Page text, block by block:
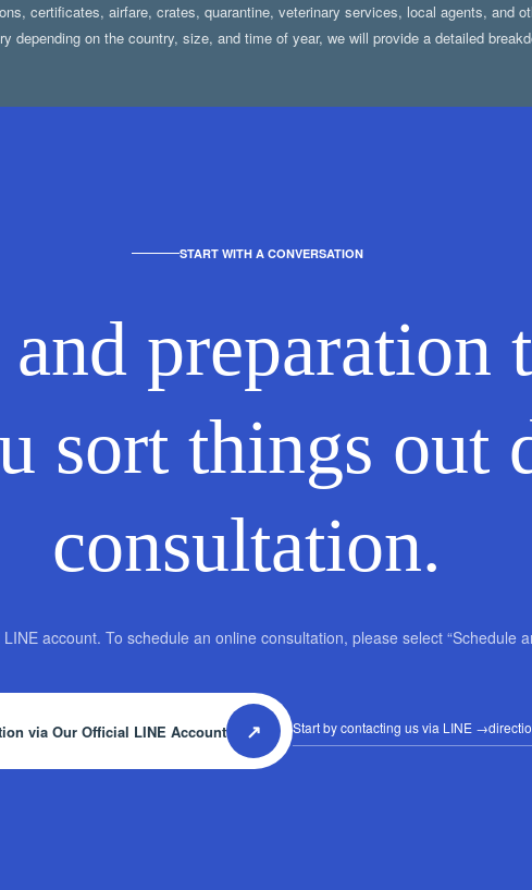
certificates, airfare, crates, quarantine, veterinary services, local agents, and
depending on the country, size, and time of year, we will provide a detailed
START WITH A CONVERSATION
and preparation
sort things out
consultation.
account. To schedule an online consultation, please select “Schedule
via Our Official LINE Account ↗ Start by contacting us via LINE